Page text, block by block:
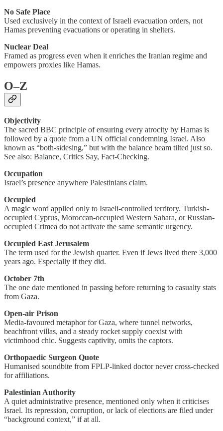
No Safe Place
Used exclusively in the context of Israeli evacuation orders, not
Hamas preventing evacuations or operating in shelters.
Nuclear Deal
Framed as progress even when it enriches the Iranian regime and
empowers proxies like Hamas.
O–Z
Objectivity
The sacred BBC principle of ensuring every atrocity by Hamas is
followed by a quote from a UN official condemning Israel. Also
known as “both-sidesing,” but with the balance beam tilted just so.
See also: Balance, Critics Say, Fact-Checking.
Occupation
Israel’s presence anywhere Palestinians claim.
Occupied
A magic word applied only to Israeli-controlled territory. Turkish-
occupied Cyprus, Moroccan-occupied Western Sahara, or Russian-
occupied Crimea do not activate the same semantic urgency.
Occupied East Jerusalem
The term used for the Jewish quarter. Even if Jews lived there 3,000
years ago. Especially if they did.
October 7th
The one date mentioned in passing before returning to casualty stats
from Gaza.
Open-air Prison
Media-favoured metaphor for Gaza, where tunnel networks,
beachfront villas, and a steady rocket supply coexist with
victimhood chic. Suggests captivity, omits the captors.
Orthopaedic Surgeon Quote
Humanised soundbite from FPLP-linked doctor never cross-checked
for affiliations.
Palestinian Authority
A quiet administrative presence, mentioned only when it criticises
Israel. Its repression, corruption, or lack of elections are filed under
“background context,” if at all.